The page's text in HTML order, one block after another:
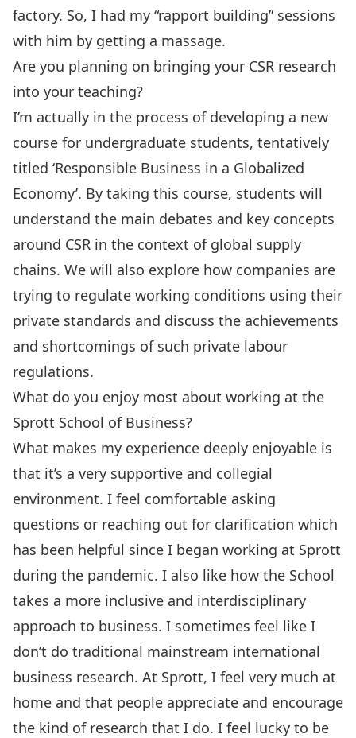
factory. So, I had my “rapport building” sessions
with him by getting a massage.
Are you planning on bringing your CSR research
into your teaching?
I’m actually in the process of developing a new
course for undergraduate students, tentatively
titled ‘Responsible Business in a Globalized
Economy’. By taking this course, students will
understand the main debates and key concepts
around CSR in the context of global supply
chains. We will also explore how companies are
trying to regulate working conditions using their
private standards and discuss the achievements
and shortcomings of such private labour
regulations.
What do you enjoy most about working at the
Sprott School of Business?
What makes my experience deeply enjoyable is
that it’s a very supportive and collegial
environment. I feel comfortable asking
questions or reaching out for clarification which
has been helpful since I began working at Sprott
during the pandemic. I also like how the School
takes a more inclusive and interdisciplinary
approach to business. I sometimes feel like I
don’t do traditional mainstream international
business research. At Sprott, I feel very much at
home and that people appreciate and encourage
the kind of research that I do. I feel lucky to be